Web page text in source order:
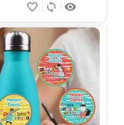
remove_red_eye
sync
favorite_border